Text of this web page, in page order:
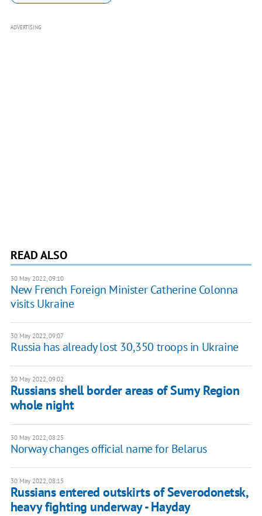
ADVERTISING
READ ALSO
30 May 2022, 09:10
New French Foreign Minister Catherine Colonna
visits Ukraine
30 May 2022, 09:07
Russia has already lost 30,350 troops in Ukraine
30 May 2022, 09:02
Russians shell border areas of Sumy Region
whole night
30 May 2022, 08:25
Norway changes official name for Belarus
30 May 2022, 08:15
Russians entered outskirts of Severodonetsk,
heavy fighting underway - Hayday